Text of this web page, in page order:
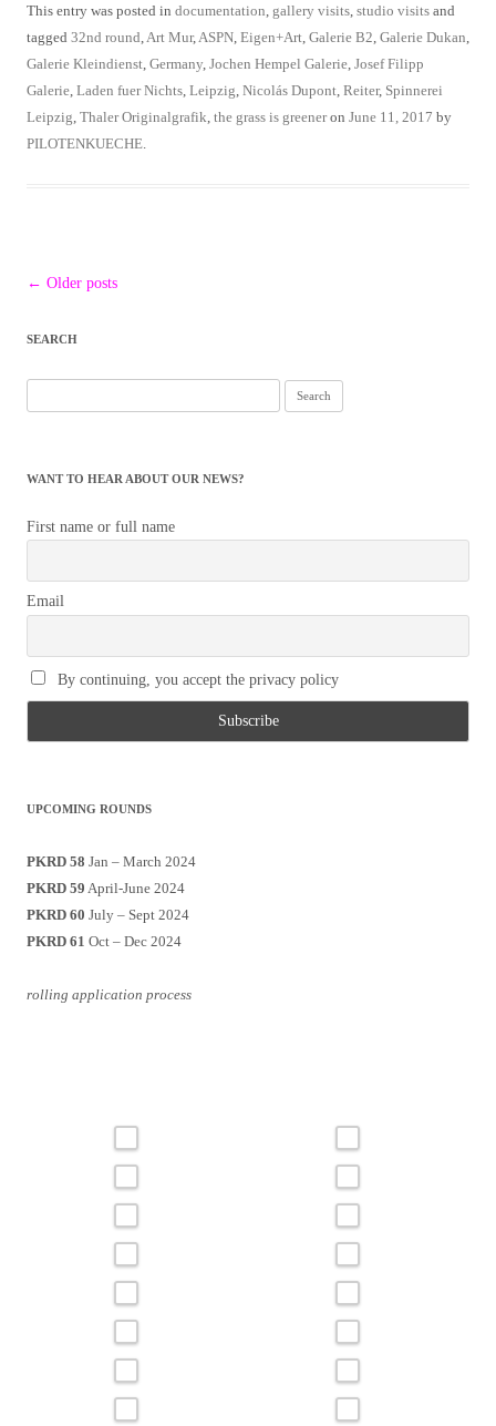
This entry was posted in documentation gallery visits studio visits and
tagged 32nd round Art Mur, ASPN Eigen+Art Galerie B2 Galerie Dukan
Galerie Kleindienst Germany Jochen Hempel Galerie Josef Filipp
Galerie Laden fuer Nichts Leipzig Nicolás Dupont Reiter, Spinnerei
Leipzig Thaler Originalgrafik the grass is greeneron June 11, 2017 by
PILOTENKUECHE
Post
← Older posts
SEARCH
for:
WANT TO HEAR ABOUT OUR NEWS?
First name or full name
Email
By continuing, you accept the privacy policy
UPCOMING ROUNDS
PKRD 58 Jan – March 2024
PKRD 59 April-June 2024
PKRD 60 July – Sept 2024
PKRD 61 Oct – Dec 2024
rolling application process